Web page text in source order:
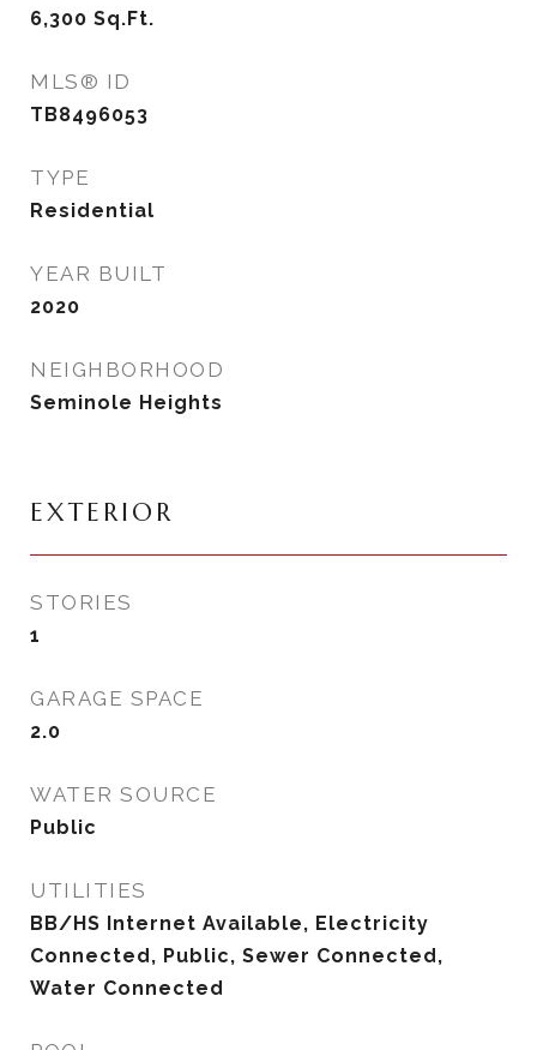
6,300 Sq.Ft.
MLS® ID
TB8496053
TYPE
Residential
YEAR BUILT
2020
NEIGHBORHOOD
Seminole Heights
EXTERIOR
STORIES
1
GARAGE SPACE
2.0
WATER SOURCE
Public
UTILITIES
BB/HS Internet Available, Electricity
Connected, Public, Sewer Connected,
Water Connected